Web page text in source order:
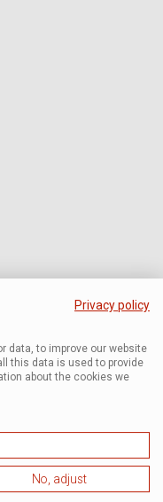
Privacy policy
data, to improve our website
this data is used to provide
about the cookies we
No, adjust